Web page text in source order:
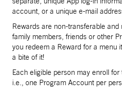
account, or a unique e-mail
Rewards are non-transferable
family members, friends or other
you redeem a Reward for a menu
a bite of it!
Each eligible person may enroll for
i.e., one Program Account per